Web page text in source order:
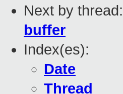
Next by thread:
buffer
Index(es):
Date
Thread